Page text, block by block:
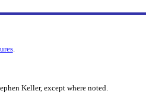
.
Keller, except where noted.